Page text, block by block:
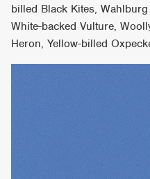
billed Black Kites,
White-backed Vulture,
Heron, Yellow-billed